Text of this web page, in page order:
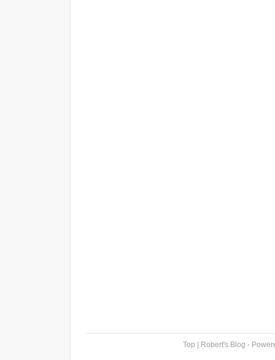
Top | Robert's Blog -